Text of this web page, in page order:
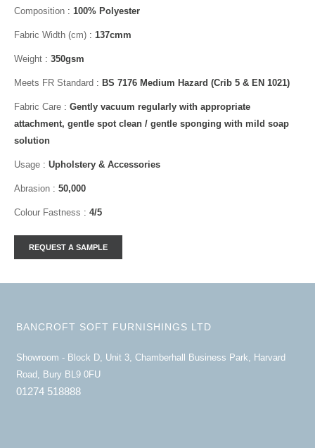
Composition : 100% Polyester
Fabric Width (cm) : 137cmm
Weight : 350gsm
Meets FR Standard : BS 7176 Medium Hazard (Crib 5 & EN 1021)
Fabric Care : Gently vacuum regularly with appropriate
attachment, gentle spot clean / gentle sponging with mild soap
solution
Usage : Upholstery & Accessories
Abrasion : 50,000
Colour Fastness : 4/5
BANCROFT SOFT FURNISHINGS LTD
Showroom - Block D, Unit 3, Chamberhall Business Park, Harvard
Road, Bury BL9 0FU
01274 518888